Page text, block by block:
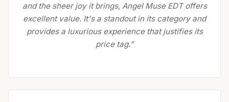
and the sheer joy it brings, Angel Muse EDT offers
excellent value. It's a standout in its category and
provides a luxurious experience that justifies its
price tag.”